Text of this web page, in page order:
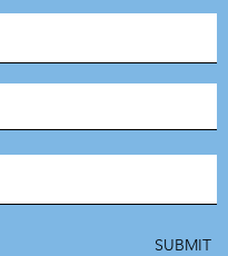
SUBMIT